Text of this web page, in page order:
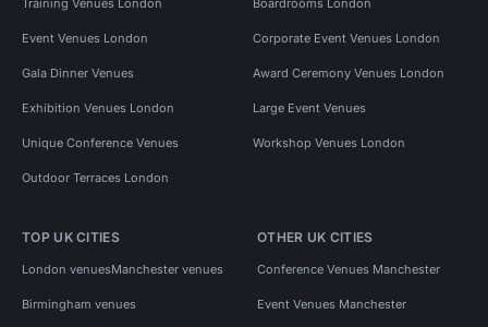
Training Venues London Boardrooms London
Event Venues London Corporate Event Venues London
Gala Dinner Venues Award Ceremony Venues London
Exhibition Venues London Large Event Venues
Unique Conference Venues Workshop Venues London
Outdoor Terraces London
TOP UK CITIES
London venuesManchester venues
Birmingham venues
OTHER UK CITIES
Conference Venues Manchester
Event Venues Manchester